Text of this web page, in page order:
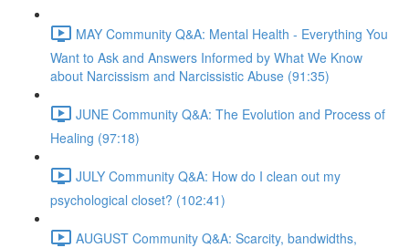
MAY Community Q&A: Mental Health - Everything You
Want to Ask and Answers Informed by What We Know
about Narcissism and Narcissistic Abuse (91:35)
JUNE Community Q&A: The Evolution and Process of
Healing (97:18)
JULY Community Q&A: How do I clean out my
psychological closet? (102:41)
AUGUST Community Q&A: Scarcity, bandwidths,